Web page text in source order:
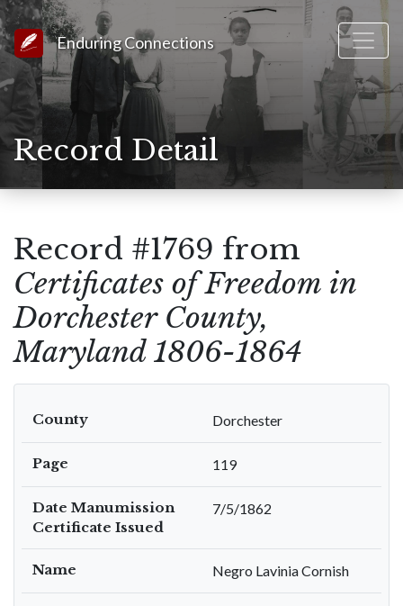
Link to Homepage
Enduring Connections
Record Detail
Record #1769 from
Certificates of Freedom in
Dorchester County,
Maryland 1806-1864
County Dorchester
Page 119
Date Manumission
Certificate Issued
7/5/1862
Name Negro Lavinia Cornish